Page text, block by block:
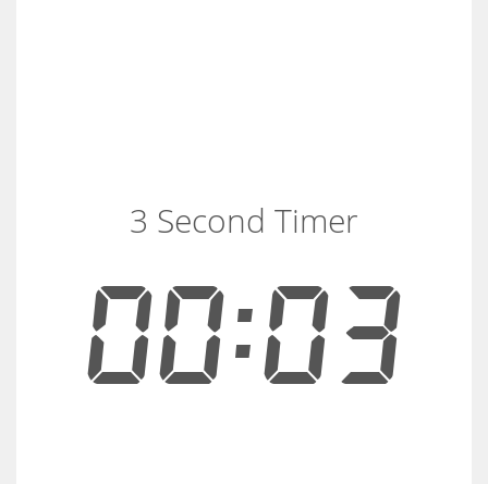
00:03
3 Second Timer